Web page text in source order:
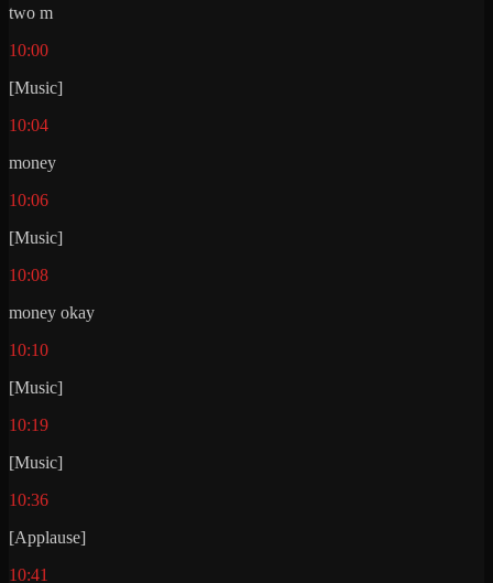
two m
10:00
[Music]
10:04
money
10:06
[Music]
10:08
money okay
10:10
[Music]
10:19
[Music]
10:36
[Applause]
10:41